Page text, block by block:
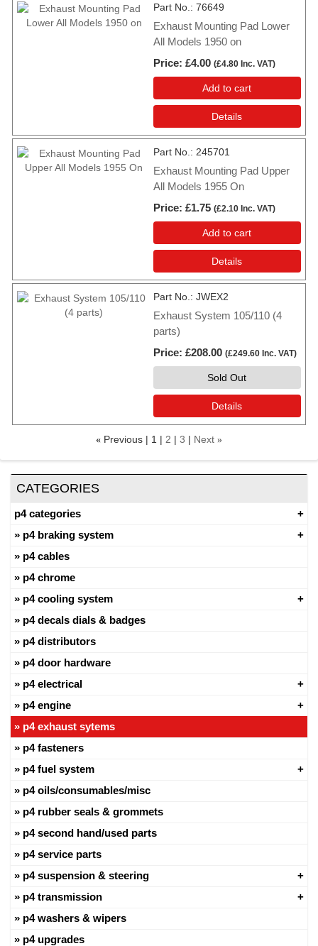
Part No. 76649
Exhaust Mounting Pad Lower
All Models 1950 on
Price £4.00 (£4.80 Inc. VAT)
Add to cart
Details
Part No. 245701
Exhaust Mounting Pad Upper
All Models 1955 On
Price £1.75 (£2.10 Inc. VAT)
Add to cart
Details
Part No. JWEX2
Exhaust System 105/110 (4
parts)
Price £208.00 (£249.60 Inc. VAT)
Sold Out
Details
« Previous 1 2 3 Next »
CATEGORIES
p4 categories
p4 braking system
p4 cables
p4 chrome
p4 cooling system
p4 decals dials & badges
p4 distributors
p4 door hardware
p4 electrical
p4 engine
p4 exhaust sytems
p4 fasteners
p4 fuel system
p4 oils/consumables/misc
p4 rubber seals & grommets
p4 second hand/used parts
p4 service parts
p4 suspension & steering
p4 transmission
p4 washers & wipers
p4 upgrades